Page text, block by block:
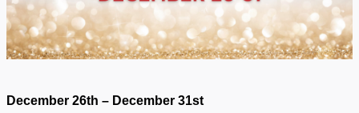
December 26th – December 31st